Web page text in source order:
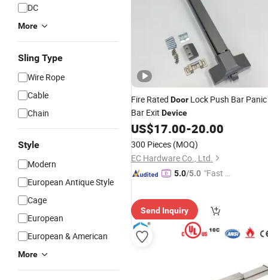
DC
More
Sling Type
Wire Rope
Cable
Chain
Style
Modern
European Antique Style
Cage
European
European & American
More
Fire Rated Door Lock Push Bar Panic
Bar Exit Device
US$17.00-20.00
300 Pieces (MOQ)
EC Hardware Co., Ltd.
5.0/5.0 "Fast D
Send Inquiry